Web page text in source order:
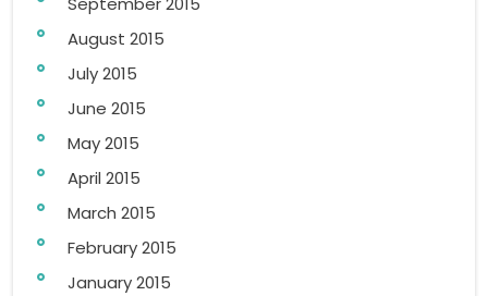
August 2015
July 2015
June 2015
May 2015
April 2015
March 2015
February 2015
January 2015